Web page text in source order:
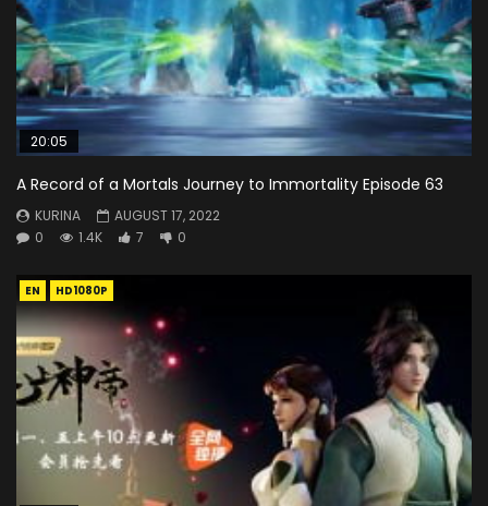
20:05
A Record of a Mortals Journey to Immortality Episode 63
KURINA
AUGUST 17, 2022
0
1.4K 7 0
EN HD1080P